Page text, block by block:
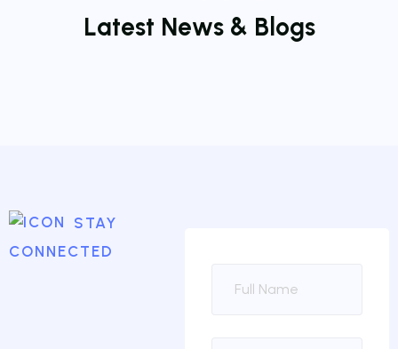
Latest News & Blogs
STAY
CONNECTED